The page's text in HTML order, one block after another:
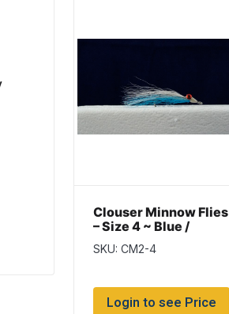
Clouser Minnow Flies
– Size 4 ~ Blue /
White
SKU: CM2-4
Login to see Price